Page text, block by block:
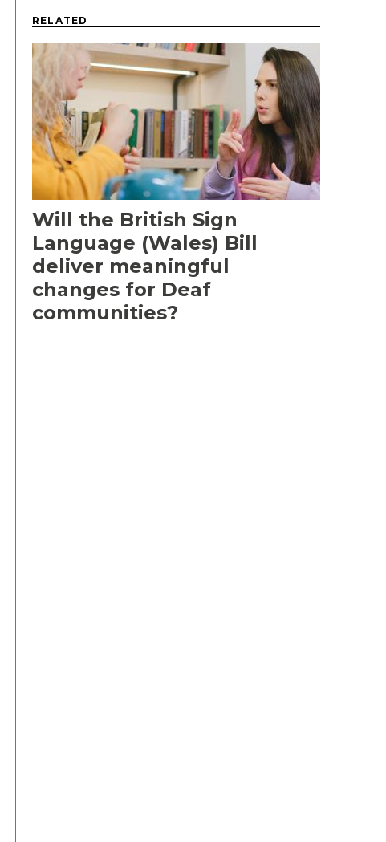
RELATED
Will the British Sign
Language (Wales) Bill
deliver meaningful
changes for Deaf
communities?